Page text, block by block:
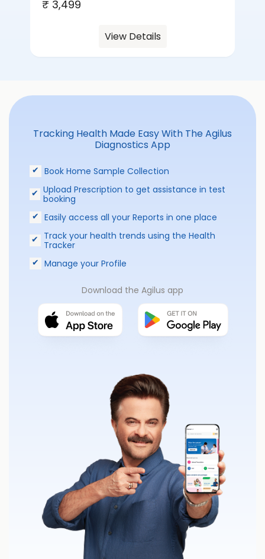
₹ 3,499
View Details
Tracking Health Made Easy With The Agilus
Diagnostics App
Book Home Sample Collection
Upload Prescription to get assistance in test
booking
Easily access all your Reports in one place
Track your health trends using the Health
Tracker
Manage your Profile
Download the Agilus app